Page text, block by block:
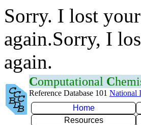
Sorry. I lost
again.Sorry, I
again.
Computational C
Reference Database 101 National
Home
Resources